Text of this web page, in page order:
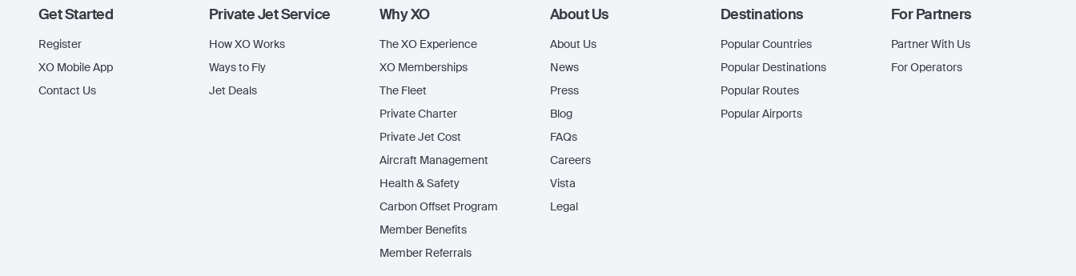
Get Started
Register
XO Mobile App
Contact Us
Private Jet Service
How XO Works
Ways to Fly
Jet Deals
Why XO
The XO Experience
XO Memberships
The Fleet
Private Charter
Private Jet Cost
Aircraft Management
Health & Safety
Carbon Offset Program
Member Benefits
Member Referrals
About Us
About Us
News
Press
Blog
FAQs
Careers
Vista
Legal
Destinations
Popular Countries
Popular Destinations
Popular Routes
Popular Airports
For Partners
Partner With Us
For Operators